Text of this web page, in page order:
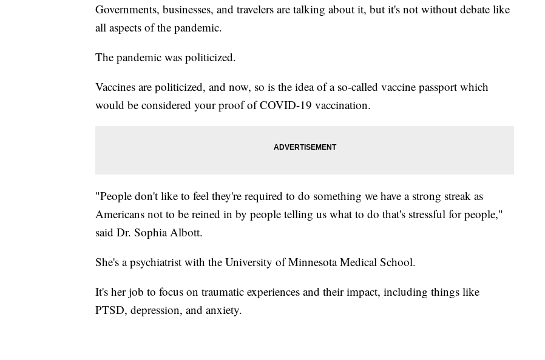
Governments, businesses, and travelers are talking about it, but it's not without debate like
all aspects of the pandemic.
The pandemic was politicized.
Vaccines are politicized, and now, so is the idea of a so-called vaccine passport which
would be considered your proof of COVID-19 vaccination.
"People don't like to feel they're required to do something we have a strong streak as
Americans not to be reined in by people telling us what to do that's stressful for people,"
said Dr. Sophia Albott.
She's a psychiatrist with the University of Minnesota Medical School.
It's her job to focus on traumatic experiences and their impact, including things like
PTSD, depression, and anxiety.